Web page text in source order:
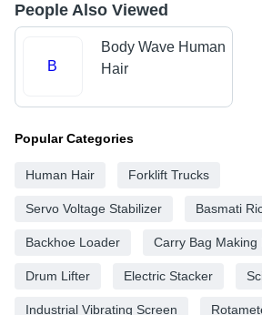
People Also Viewed
B
Body Wave Human
Hair
Popular Categories
Human Hair Forklift Trucks
Servo Voltage Stabilizer Basmati
Backhoe Loader Carry Bag Making
Drum Lifter Electric Stacker
Industrial Vibrating Screen